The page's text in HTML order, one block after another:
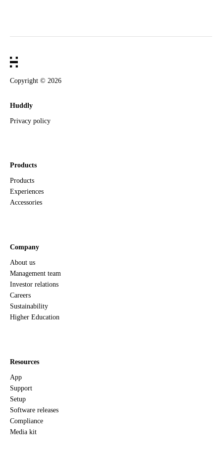
Copyright © 2026
Huddly
Privacy policy
Products
Products
Experiences
Accessories
Company
About us
Management team
Investor relations
Careers
Sustainability
Higher Education
Resources
App
Support
Setup
Software releases
Compliance
Media kit